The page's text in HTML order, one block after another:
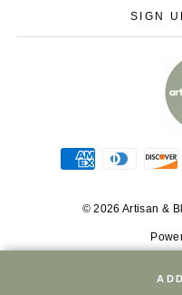
SIGN
© 2026 Artisan &